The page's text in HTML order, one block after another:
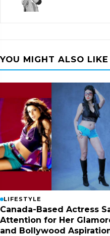
YOU MIGHT ALSO LIKE
LIFESTYLE
Canada-Based Actress
Attention for Her
and Bollywood